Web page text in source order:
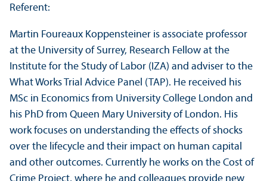
Referent:
Martin Foureaux Koppensteiner is associate professor
at the University of Surrey, Research Fellow at the
Institute for the Study of Labor (IZA) and adviser to the
What Works Trial Advice Panel (TAP). He received his
MSc in Economics from University College London and
his PhD from Queen Mary University of London. His
work focuses on understanding the effects of shocks
over the lifecycle and their impact on human capital
and other outcomes. Currently he works on the Cost of